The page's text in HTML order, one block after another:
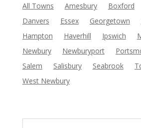
All Towns Amesbury Boxford
Danvers
Essex Georgetown
Hampton
Haverhill Ipswich
Newbury
Newburyport
Salem
Salisbury Seabrook
West Newbury